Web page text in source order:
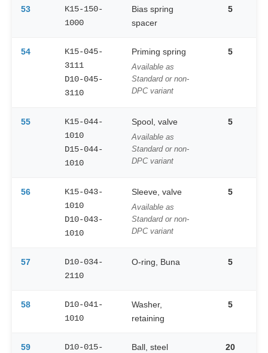
53
K15-150-
1000
Bias spring
spacer
5
54
K15-045-
3111
D10-045-
3110
Priming spring
Available as
Standard or non-
DPC variant
5
55
K15-044-
1010
D15-044-
1010
Spool, valve
Available as
Standard or non-
DPC variant
5
56
K15-043-
1010
D10-043-
1010
Sleeve, valve
Available as
Standard or non-
DPC variant
5
57
D10-034-
2110
O-ring, Buna 5
58
D10-041-
1010
Washer,
retaining
5
59
D10-015-
Ball, steel 20